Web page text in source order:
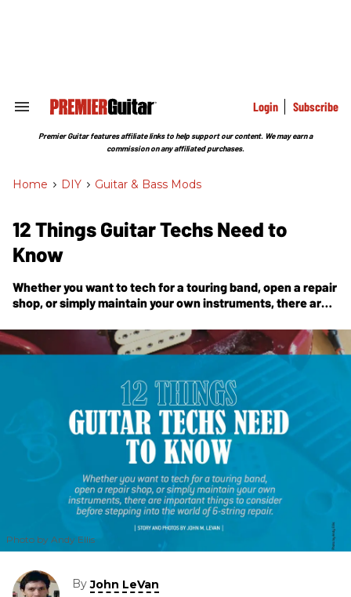
Search
Section
Login Subscribe
Premier Guitar features affiliate links to help support our content. We may earn a
commission on any affiliated purchases.
Home > DIY > Guitar & Bass Mods
12 Things Guitar Techs Need to
Know
Whether you want to tech for a touring band, open a repair
shop, or simply maintain your own instruments, there are
world of 6-string repair.
Photo by Andy Ellis
ByJohn LeVan